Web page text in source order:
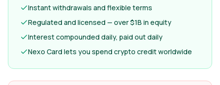
Instant withdrawals and flexible terms
Regulated and licensed — over $1B in equity
Interest compounded daily, paid out daily
Nexo Card lets you spend crypto credit worldwide